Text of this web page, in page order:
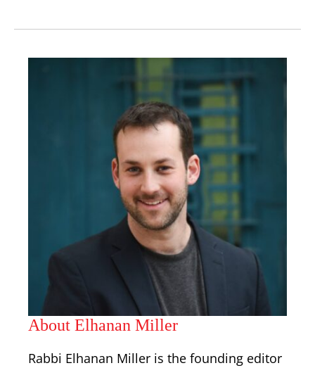
About Elhanan Miller
Rabbi Elhanan Miller is the founding editor